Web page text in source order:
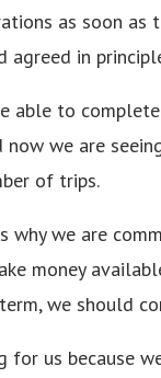
as soon as
in
able to
we are
of trips.
why we are
money
we should
for us because